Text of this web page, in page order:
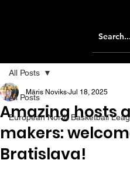
All Posts
European North Basketball
All Posts
Amazing hosts
makers:
Bratislava!
Māris Noviks Jul 18, 2025